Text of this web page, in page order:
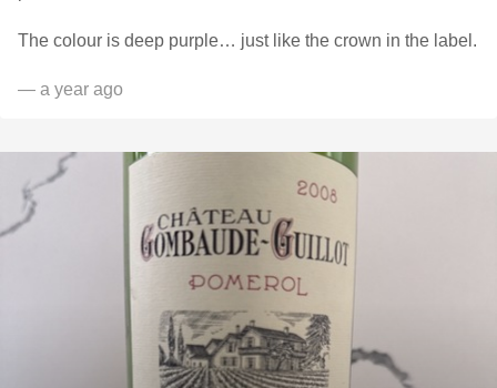
The colour is deep purple… just like the crown in the label.
— a year ago